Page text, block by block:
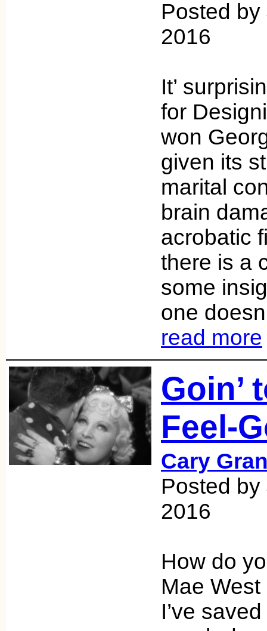
Posted
2016
It’
for
won
given its
marital
brain
acrobatic
there is a
some
one
read more
Goin’
Feel-
Cary
Posted
2016
How do
Mae
I’ve